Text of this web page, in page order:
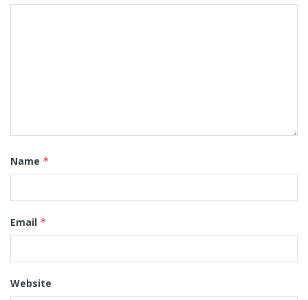
Name *
Email *
Website